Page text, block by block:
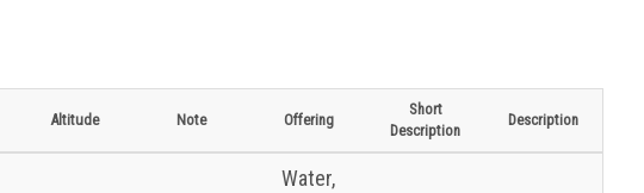
Altitude Note Offering
Short
Description
Description
Water,